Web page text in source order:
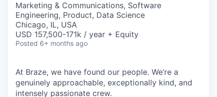
Marketing & Communications, Software
Engineering, Product, Data Science
Chicago, IL, USA
USD 157,500-171k / year + Equity
Posted 6+ months ago
At Braze, we have found our people. We’re a
genuinely approachable, exceptionally kind, and
intensely passionate crew.